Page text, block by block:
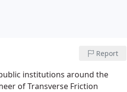
Report
institutions around the
of Transverse Friction